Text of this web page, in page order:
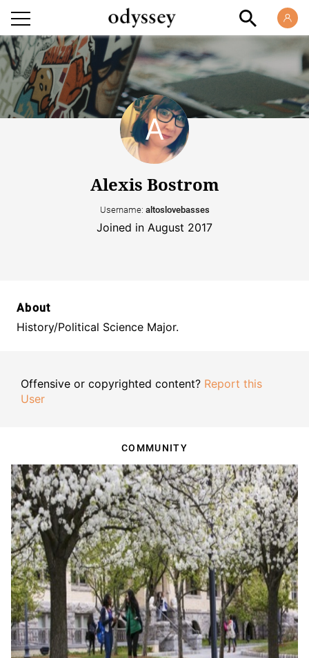
Alexis Bostrom
Username: altoslovebasses
Joined in August 2017
About
History/Political Science Major.
Offensive or copyrighted content? Report this
User
COMMUNITY